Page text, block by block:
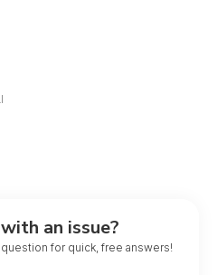
an issue?
for quick, free answers!